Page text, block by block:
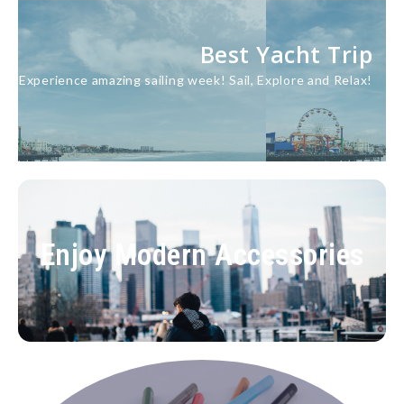
Best Yacht Trip
Experience amazing sailing week! Sail, Explore and Relax!
Enjoy Modern Accessories
Home Accessories
Your suppliers take care of the rest. Quality
Assured.